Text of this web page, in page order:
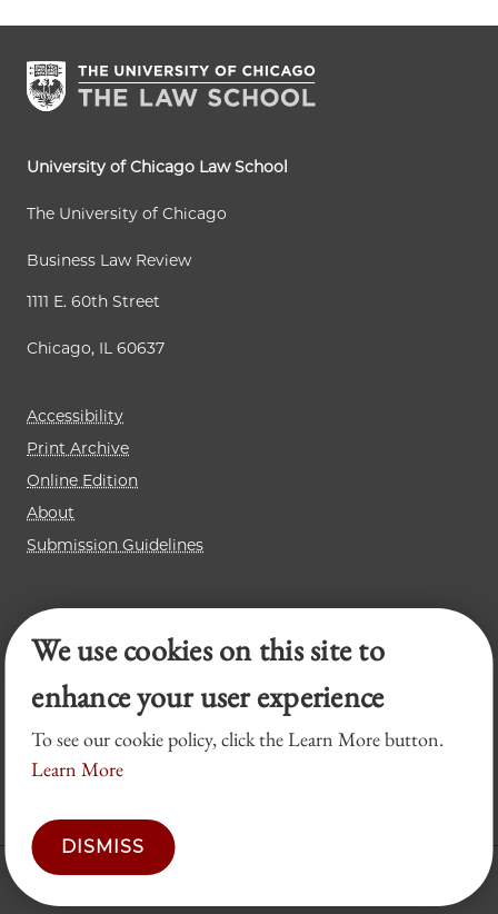
University of Chicago Law School
The University of Chicago
Business Law Review
1111 E. 60th Street
Chicago, IL 60637
Accessibility
Print Archive
Online Edition
About
Submission Guidelines
Chicago Journal of International Law
Law Review
Legal Forum
We use cookies on this site to
enhance your user experience
To see our cookie policy, click the Learn More button.
Learn More
DISMISS